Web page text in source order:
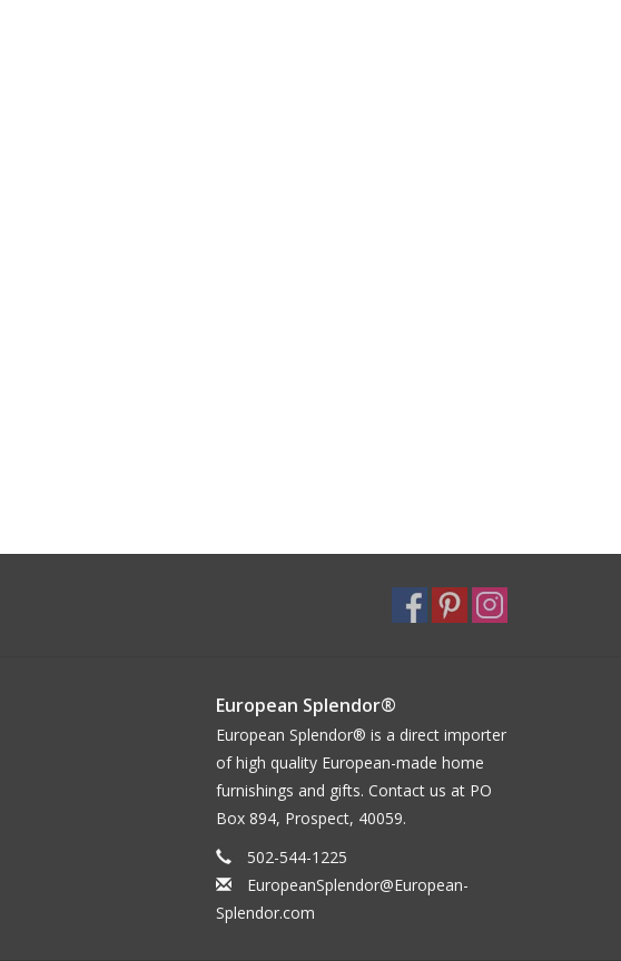
European Splendor®
European Splendor® is a direct importer
of high quality European-made home
furnishings and gifts. Contact us at PO
Box 894, Prospect, 40059.
502-544-1225
EuropeanSplendor@European-
Splendor.com